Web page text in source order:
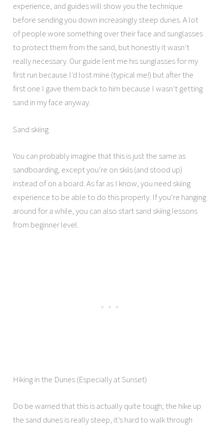
experience, and guides will show you the technique
before sending you down increasingly steep dunes. A lot
of people wore something over their face and sunglasses
to protect them from the sand, but honestly it wasn’t
really necessary. Our guide lent me his sunglasses for my
first run because I’d lost mine (typical me!) but after the
first one I gave them back to him because I wasn’t getting
sand in my face anyway.
Sand skiing
You can probably imagine that this is just the same as
sandboarding, except you’re on skiis (and stood up)
instead of on a board. As far as I know, you need skiing
experience to be able to do this properly. If you’re hanging
around for a while, you can also start sand skiing lessons
from beginner level.
Hiking in the Dunes (Especially at Sunset)
Do be warned that this is actually quite tough; the hike up
the sand dunes is really steep, it’s hard to walk through